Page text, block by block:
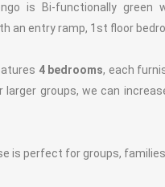
is Bi-functionally
an entry ramp, 1st floor
4 bedrooms, each
larger groups, we can
is perfect for groups,